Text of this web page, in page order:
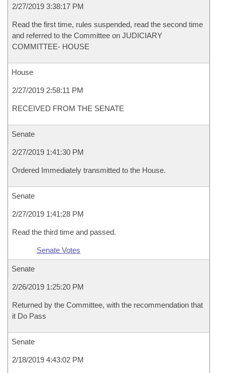
2/27/2019 3:38:17 PM
Read the first time, rules suspended, read the second time
and referred to the Committee on JUDICIARY
COMMITTEE- HOUSE
House
2/27/2019 2:58:11 PM
RECEIVED FROM THE SENATE
Senate
2/27/2019 1:41:30 PM
Ordered Immediately transmitted to the House.
Senate
2/27/2019 1:41:28 PM
Read the third time and passed.
Senate Votes
Senate
2/26/2019 1:25:20 PM
Returned by the Committee, with the recommendation that
it Do Pass
Senate
2/18/2019 4:43:02 PM